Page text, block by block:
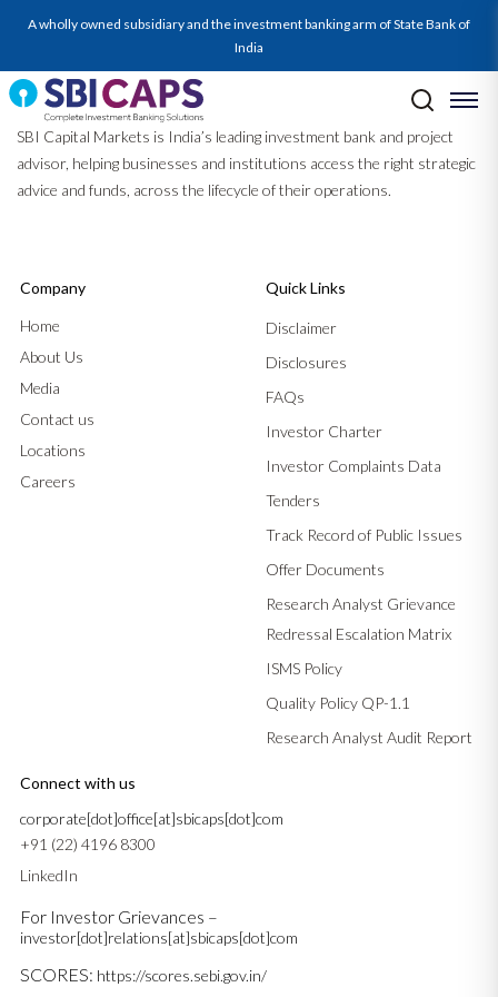
A wholly owned subsidiary and the investment banking arm of State Bank of
India
SBI Capital Markets is India’s leading investment bank and project
advisor, helping businesses and institutions access the right strategic
advice and funds, across the lifecycle of their operations.
Company
Home
About Us
Media
Contact us
Locations
Careers
Quick Links
Disclaimer
Disclosures
FAQs
Investor Charter
Investor Complaints Data
Tenders
Track Record of Public Issues
Offer Documents
Research Analyst Grievance
Redressal Escalation Matrix
ISMS Policy
Quality Policy QP-1.1
Research Analyst Audit Report
Connect with us
corporate[dot]office[at]sbicaps[dot]com
+91 (22) 4196 8300
LinkedIn
For Investor Grievances –
investor[dot]relations[at]sbicaps[dot]com
SCORES: https://scores.sebi.gov.in/